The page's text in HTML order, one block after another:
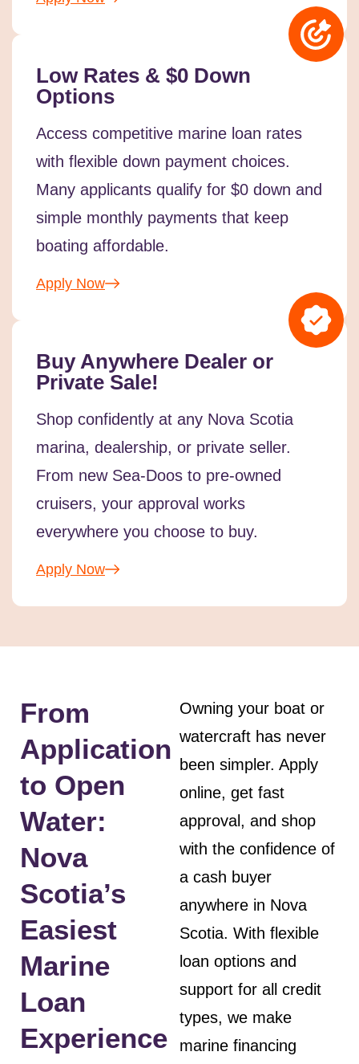
Low Rates & $0 Down
Options
Access competitive marine loan rates
with flexible down payment choices.
Many applicants qualify for $0 down and
simple monthly payments that keep
boating affordable.
Apply Now
Buy Anywhere Dealer or
Private Sale!
Shop confidently at any Nova Scotia
marina, dealership, or private seller.
From new Sea-Doos to pre-owned
cruisers, your approval works
everywhere you choose to buy.
Apply Now
From
Application
to Open
Water:
Nova
Scotia’s
Easiest
Marine
Loan
Experience
Owning your boat or
watercraft has never
been simpler. Apply
online, get fast
approval, and shop
with the confidence of
a cash buyer
anywhere in Nova
Scotia. With flexible
loan options and
support for all credit
types, we make
marine financing